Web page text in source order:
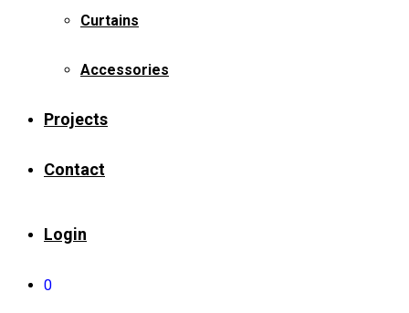
Curtains
Accessories
Projects
Contact
Login
0